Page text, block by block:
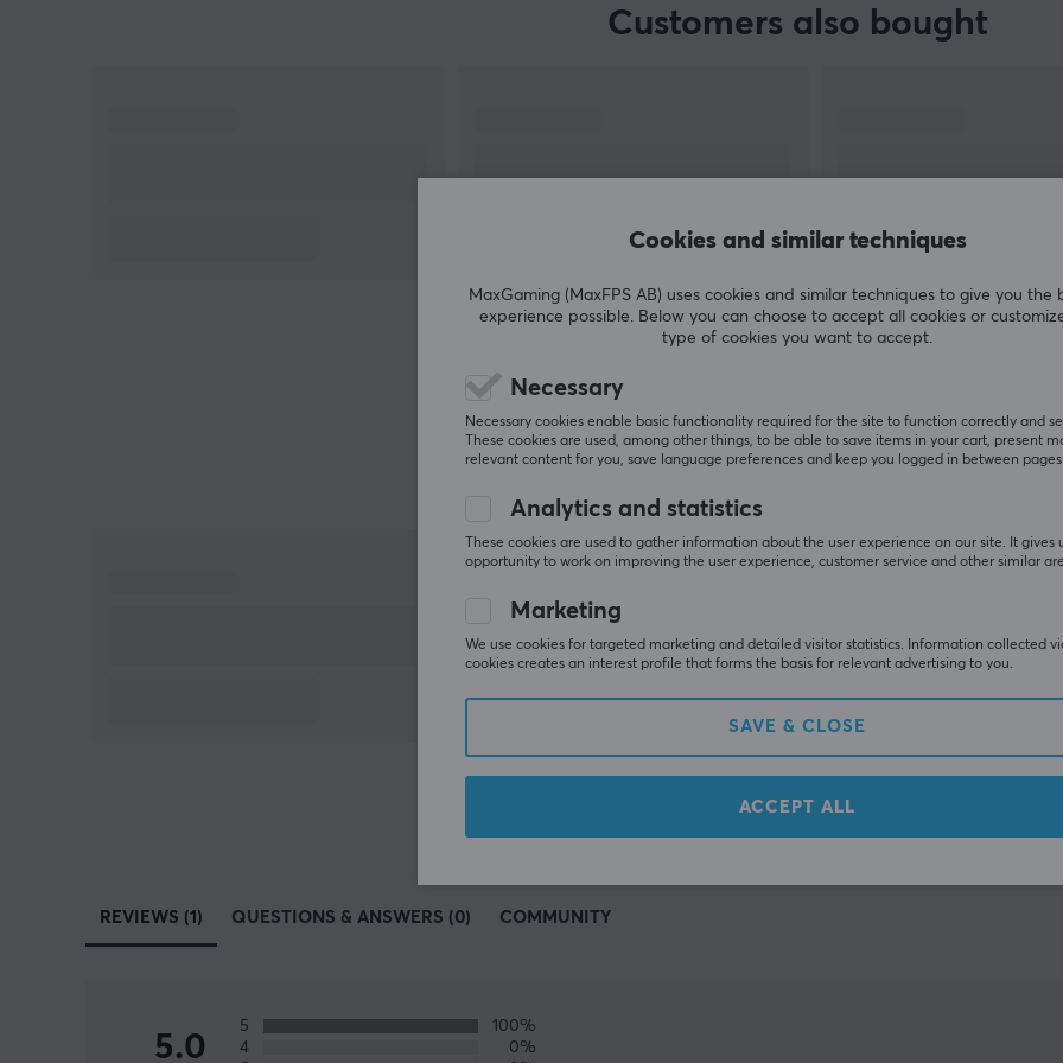
Customers also bought
SHOW MORE
SHOW MORE
REVIEWS (1) QUESTIONS & ANSWERS (0) COMMUNITY
5.0
5
100%
4
0%
Cookies and similar techniques
MaxGaming (MaxFPS AB) uses cookies and similar techniques to give you the
experience possible. Below you can choose to accept all cookies or
type of cookies you want to accept.
Necessary
Necessary cookies enable basic functionality required for the site to function correctly and
These cookies are used, among other things, to be able to save items in your cart, present
relevant content for you, save language preferences and keep you logged in between pages.
Analytics and statistics
These cookies are used to gather information about the user experience on our site. It gives
opportunity to work on improving the user experience, customer service and other similar
Marketing
We use cookies for targeted marketing and detailed visitor statistics. Information collected
cookies creates an interest profile that forms the basis for relevant advertising to you.
SAVE & CLOSE
ACCEPT ALL